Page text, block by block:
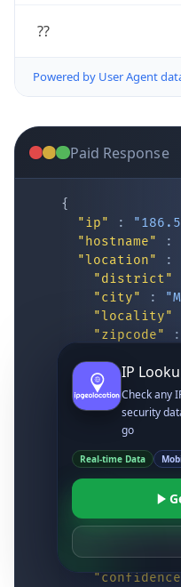
??
Powered by User Agent
Paid Response
{
"ip"
:
"hostname"
:
"location"
:
"district"
"city"
:
"locality"
"zipcode"
:
"longitude"
IP
Check any
security
go
Real-time Data